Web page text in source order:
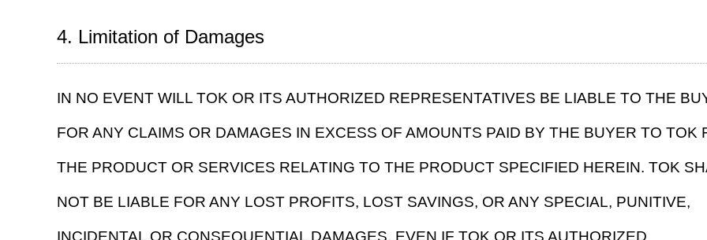
4. Limitation of Damages
IN NO EVENT WILL TOK OR ITS AUTHORIZED REPRESENTATIVES BE LIABLE TO THE
FOR ANY CLAIMS OR DAMAGES IN EXCESS OF AMOUNTS PAID BY THE BUYER TO TOK
THE PRODUCT OR SERVICES RELATING TO THE PRODUCT SPECIFIED HEREIN. TOK
NOT BE LIABLE FOR ANY LOST PROFITS, LOST SAVINGS, OR ANY SPECIAL, PUNITIVE,
INCIDENTAL OR CONSEQUENTIAL DAMAGES, EVEN IF TOK OR ITS AUTHORIZED